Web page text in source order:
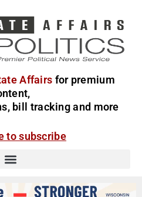
Affairs for premium
bill tracking and more
to subscribe